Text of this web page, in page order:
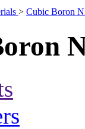
> Cubic Boron